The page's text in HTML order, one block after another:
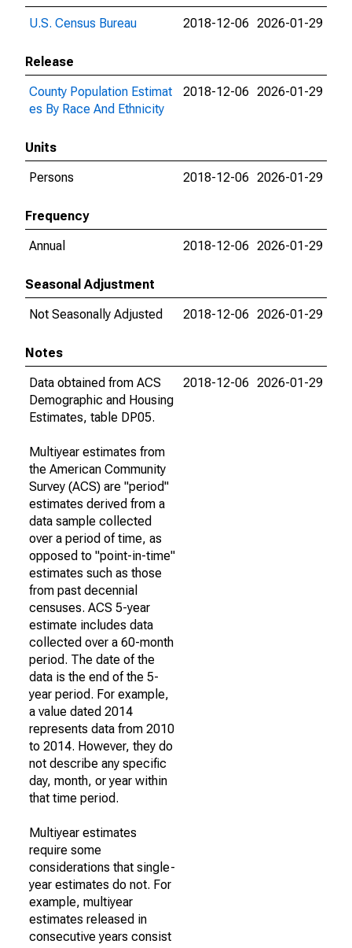
U.S. Census Bureau
2018-12-06 2026-01-29
Release
County Population Estimat
es By Race And Ethnicity
2018-12-06 2026-01-29
Units
Persons
2018-12-06 2026-01-29
Frequency
Annual
2018-12-06 2026-01-29
Seasonal Adjustment
Not Seasonally Adjusted
2018-12-06 2026-01-29
Notes
Data obtained from ACS
Demographic and Housing
Estimates, table DP05.
Multiyear estimates from
the American Community
Survey (ACS) are "period"
estimates derived from a
data sample collected
over a period of time, as
opposed to "point-in-time"
estimates such as those
from past decennial
censuses. ACS 5-year
estimate includes data
collected over a 60-month
period. The date of the
data is the end of the 5-
year period. For example,
a value dated 2014
represents data from 2010
to 2014. However, they do
not describe any specific
day, month, or year within
that time period.
Multiyear estimates
require some
considerations that single-
year estimates do not. For
example, multiyear
estimates released in
consecutive years consist
2018-12-06 2026-01-29